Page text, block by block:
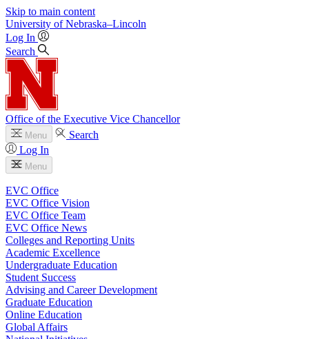
Skip to main content
University of Nebraska–Lincoln
Log In
Search
Office of the Executive Vice Chancellor
Menu
Search
Log In
Menu
EVC Office
EVC Office Vision
EVC Office Team
EVC Office News
Colleges and Reporting Units
Academic Excellence
Undergraduate Education
Student Success
Advising and Career Development
Graduate Education
Online Education
Global Affairs